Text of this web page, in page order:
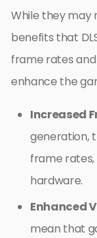
While they may
benefits that
frame rates
enhance the
Increased
generation,
frame
hardware.
Enhanced
mean that